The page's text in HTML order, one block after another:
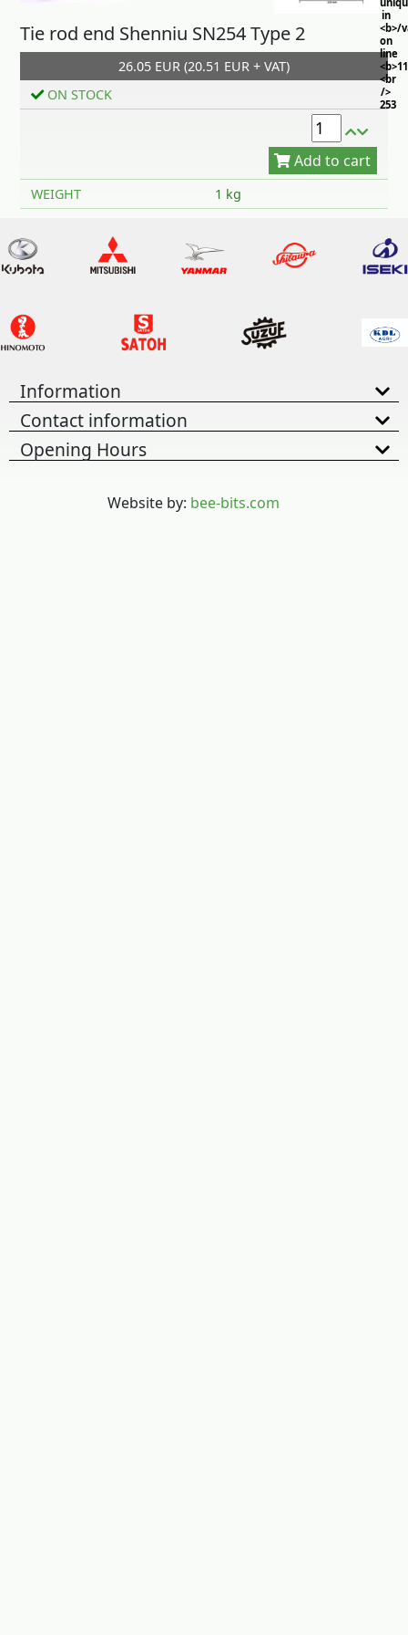
in
<b>/
on
line
<br
/>
253
Tie rod end Shenniu SN254 Type 2
26.05 EUR (20.51 EUR + VAT)
ON STOCK
Add to cart
WEIGHT 1 kg
Information
Contact information
Opening Hours
Website by: bee-bits.com